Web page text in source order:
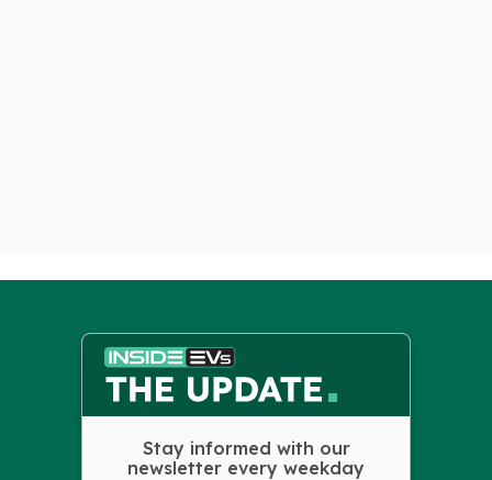
Stay informed with our
newsletter every weekday